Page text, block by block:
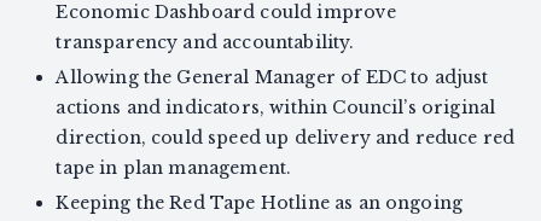
Economic Dashboard could improve
transparency and accountability.
Allowing the General Manager of EDC to adjust
actions and indicators, within Council’s original
direction, could speed up delivery and reduce red
tape in plan management.
Keeping the Red Tape Hotline as an ongoing